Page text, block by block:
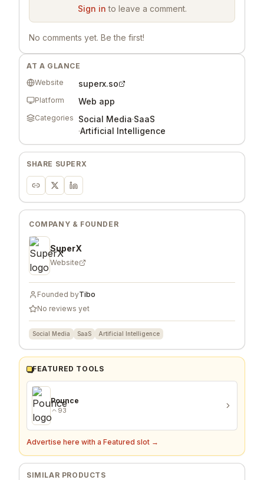
Sign in to leave a comment.
No comments yet. Be the first!
AT A GLANCE
Website
superx.so
Platform Web app
Categories Social Media·SaaS
·Artificial Intelligence
SHARE SUPERX
COMPANY & FOUNDER
SuperX
Website
Founded byTibo
No reviews yet
Social Media SaaS Artificial Intelligence
FEATURED TOOLS
Pounce
93
Advertise here with a Featured slot →
SIMILAR PRODUCTS